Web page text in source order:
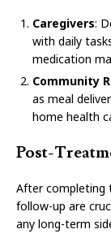
Caregivers:
with daily
medication
Community
as meal
home health
Post-
After completing
follow-up are
any long-term